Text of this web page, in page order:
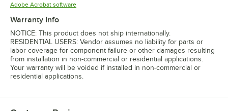
Adobe Acrobat softwareOpens in new tab
Warranty Info
NOTICE: This product does not ship internationally.
RESIDENTIAL USERS: Vendor assumes no liability for parts or
labor coverage for component failure or other damages resulting
from installation in non-commercial or residential applications.
Your warranty will be voided if installed in non-commercial or
residential applications.